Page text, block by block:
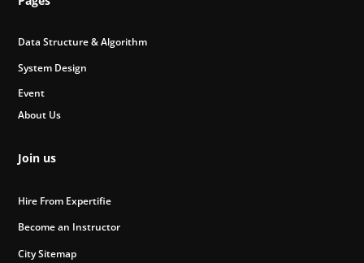
Data Structure & Algorithm
System Design
Event
About Us
Join us
Hire From Expertifie
Become an Instructor
City Sitemap